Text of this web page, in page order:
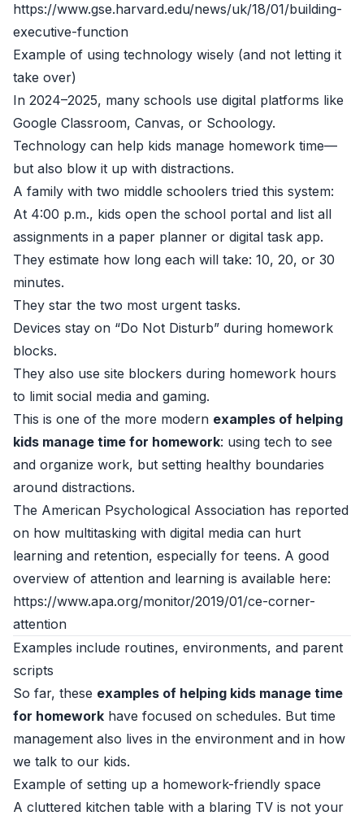
https://www.gse.harvard.edu/news/uk/18/01/building-
executive-function
Example of using technology wisely (and not letting it
take over)
In 2024–2025, many schools use digital platforms like
Google Classroom, Canvas, or Schoology.
Technology can help kids manage homework time—
but also blow it up with distractions.
A family with two middle schoolers tried this system:
At 4:00 p.m., kids open the school portal and list all
assignments in a paper planner or digital task app.
They estimate how long each will take: 10, 20, or 30
minutes.
They star the two most urgent tasks.
Devices stay on “Do Not Disturb” during homework
blocks.
They also use site blockers during homework hours
to limit social media and gaming.
This is one of the more modern examples of helping
kids manage time for homework: using tech to see
and organize work, but setting healthy boundaries
around distractions.
The American Psychological Association has reported
on how multitasking with digital media can hurt
learning and retention, especially for teens. A good
overview of attention and learning is available here:
https://www.apa.org/monitor/2019/01/ce-corner-
attention
Examples include routines, environments, and parent
scripts
So far, these examples of helping kids manage time
for homework have focused on schedules. But time
management also lives in the environment and in how
we talk to our kids.
Example of setting up a homework-friendly space
A cluttered kitchen table with a blaring TV is not your